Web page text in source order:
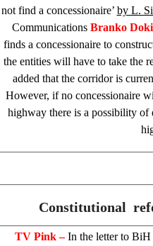
not find a concessionaire’ by L.
Communications Branko
finds a concessionaire to
the entities will have to take the
added that the corridor is
However, if no concessionaire
highway there is a possibility of
Constitutional
TV Pink –In the letter to